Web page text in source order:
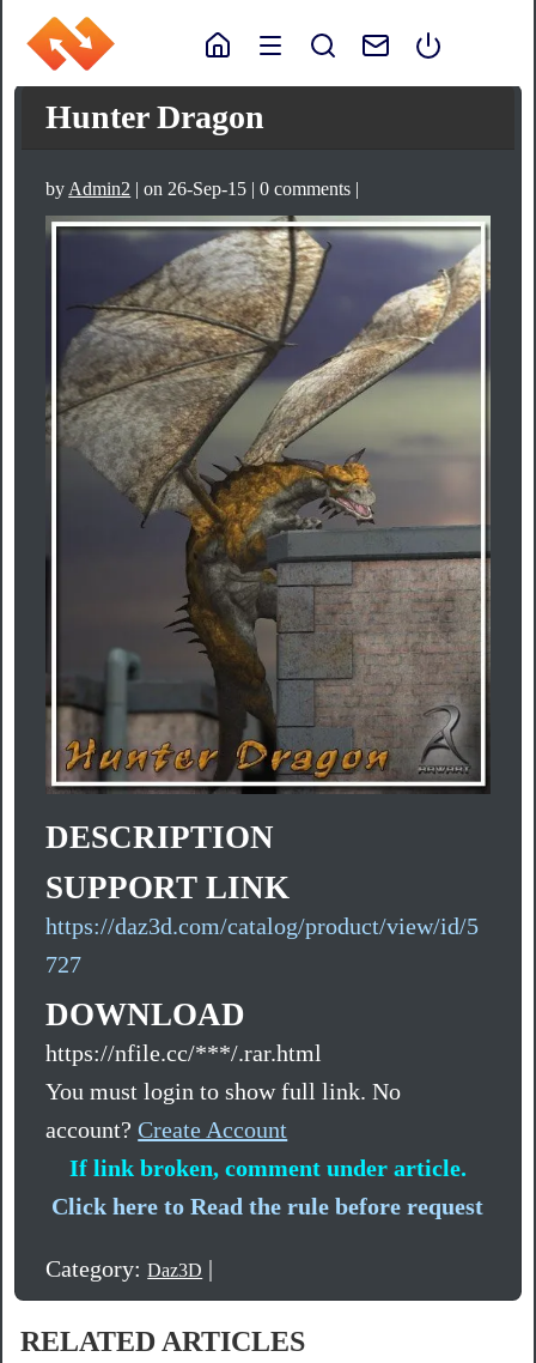
Hunter Dragon
by Admin2 | on 26-Sep-15 | 0 comments |
DESCRIPTION
SUPPORT LINK
https://daz3d.com/catalog/product/view/id/5
727
DOWNLOAD
https://nfile.cc/***/.rar.html
You must login to show full link. No
account?Create Account
If link broken, comment under article.
Click here to Read the rule before request
Category:Daz3D |
RELATED ARTICLES